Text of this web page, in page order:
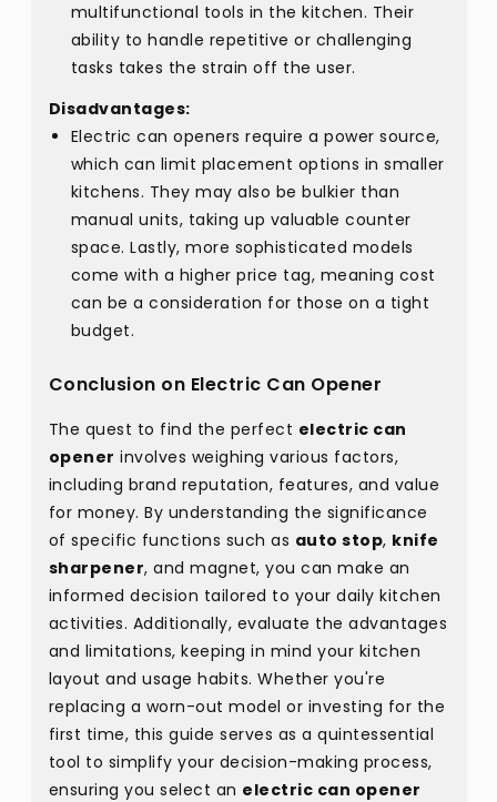
multifunctional tools in the kitchen. Their
ability to handle repetitive or challenging
tasks takes the strain off the user.
Disadvantages:
Electric can openers require a power source,
which can limit placement options in smaller
kitchens. They may also be bulkier than
manual units, taking up valuable counter
space. Lastly, more sophisticated models
come with a higher price tag, meaning cost
can be a consideration for those on a tight
budget.
Conclusion on Electric Can Opener
The quest to find the perfect electric can
opener involves weighing various factors,
including brand reputation, features, and value
for money. By understanding the significance
of specific functions such as auto stop, knife
sharpener, and magnet, you can make an
informed decision tailored to your daily kitchen
activities. Additionally, evaluate the advantages
and limitations, keeping in mind your kitchen
layout and usage habits. Whether you're
replacing a worn-out model or investing for the
first time, this guide serves as a quintessential
tool to simplify your decision-making process,
ensuring you select an electric can opener